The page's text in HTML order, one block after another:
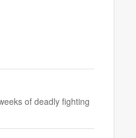
of deadly fighting